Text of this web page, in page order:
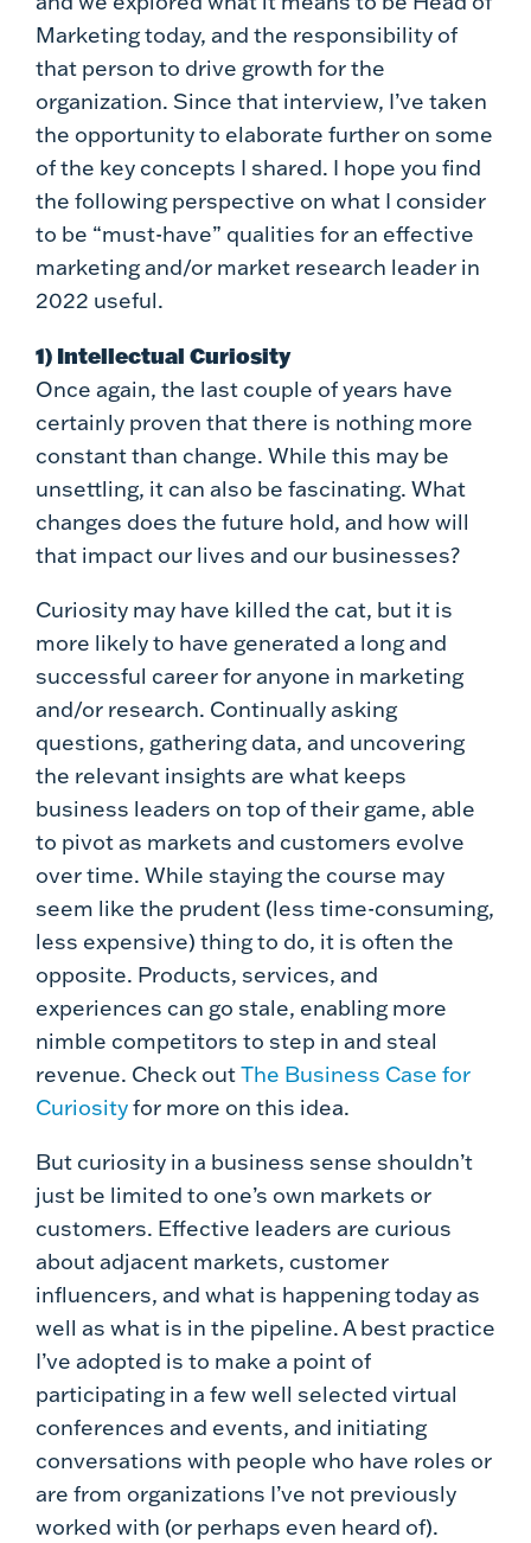
Marketing today, and the responsibility of
that person to drive growth for the
organization. Since that interview, I’ve taken
the opportunity to elaborate further on some
of the key concepts I shared. I hope you find
the following perspective on what I consider
to be “must-have” qualities for an effective
marketing and/or market research leader in
2022 useful.
1) Intellectual Curiosity
Once again, the last couple of years have
certainly proven that there is nothing more
constant than change. While this may be
unsettling, it can also be fascinating. What
changes does the future hold, and how will
that impact our lives and our businesses?
Curiosity may have killed the cat, but it is
more likely to have generated a long and
successful career for anyone in marketing
and/or research. Continually asking
questions, gathering data, and uncovering
the relevant insights are what keeps
business leaders on top of their game, able
to pivot as markets and customers evolve
over time. While staying the course may
seem like the prudent (less time-consuming,
less expensive) thing to do, it is often the
opposite. Products, services, and
experiences can go stale, enabling more
nimble competitors to step in and steal
revenue. Check outThe Business Case for
Curiosityfor more on this idea.
But curiosity in a business sense shouldn’t
just be limited to one’s own markets or
customers. Effective leaders are curious
about adjacent markets, customer
influencers, and what is happening today as
well as what is in the pipeline. A best practice
I’ve adopted is to make a point of
participating in a few well selected virtual
conferences and events, and initiating
conversations with people who have roles or
are from organizations I’ve not previously
worked with (or perhaps even heard of).